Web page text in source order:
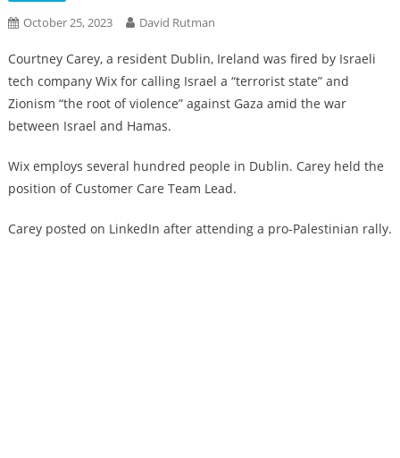
October 25, 2023 David Rutman
Courtney Carey, a resident Dublin, Ireland was fired by Israeli
tech company Wix for calling Israel a “terrorist state” and
Zionism “the root of violence” against Gaza amid the war
between Israel and Hamas.
Wix employs several hundred people in Dublin. Carey held the
position of Customer Care Team Lead.
Carey posted on LinkedIn after attending a pro-Palestinian rally.